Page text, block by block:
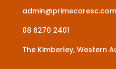
admin@primecaresc.com
08 6270 2401
The Kimberley, Western